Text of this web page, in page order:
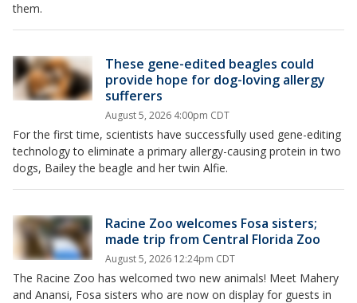
them.
These gene-edited beagles could
provide hope for dog-loving allergy
sufferers
August 5, 2026 4:00pm CDT
For the first time, scientists have successfully used gene-editing
technology to eliminate a primary allergy-causing protein in two
dogs, Bailey the beagle and her twin Alfie.
Racine Zoo welcomes Fosa sisters;
made trip from Central Florida Zoo
August 5, 2026 12:24pm CDT
The Racine Zoo has welcomed two new animals! Meet Mahery
and Anansi, Fosa sisters who are now on display for guests in